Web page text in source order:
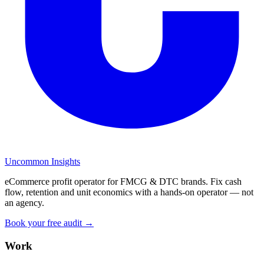
Uncommon Insights
eCommerce profit operator for FMCG & DTC brands. Fix cash
flow, retention and unit economics with a hands-on operator — not
an agency.
Book your free audit →
Work